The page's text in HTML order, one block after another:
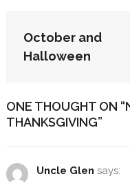
POST
NAVIGATION
October and
Halloween
ONE THOUGHT ON “
THANKSGIVING”
Uncle Glen says: